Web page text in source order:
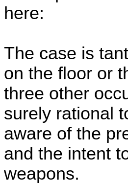
here:
The case is
on the floor or
three other
surely rational
aware of the
and the intent
weapons.